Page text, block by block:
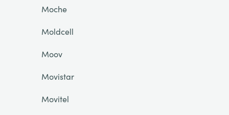
Moche
Moldcell
Moov
Movistar
Movitel